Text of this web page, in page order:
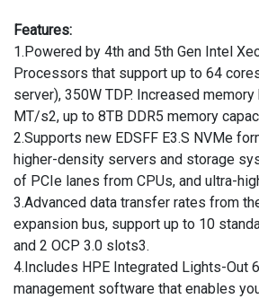
Features:
1.Powered by 4th and 5th Gen Intel
Processors that support up to 64
server), 350W TDP. Increased
MT/s2, up to 8TB DDR5 memory
2.Supports new EDSFF E3.S NVMe
higher-density servers and storage
of PCIe lanes from CPUs, and ultra-
3.Advanced data transfer rates from
expansion bus, support up to 10
and 2 OCP 3.0 slots3.
4.Includes HPE Integrated Lights-Out
management software that enables